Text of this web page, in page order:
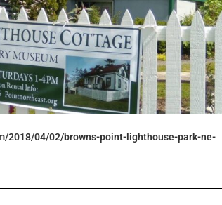
2018/04/02/browns-point-lighthouse-park-ne-